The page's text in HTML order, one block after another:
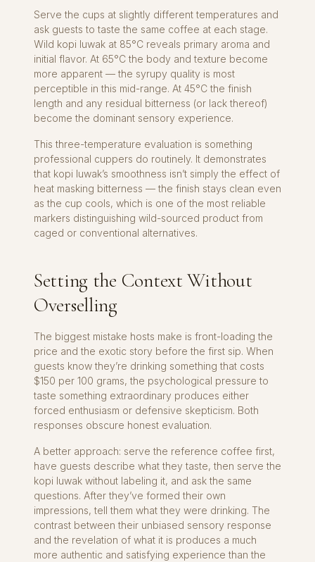
Serve the cups at slightly different temperatures and
ask guests to taste the same coffee at each stage.
Wild kopi luwak at 85°C reveals primary aroma and
initial flavor. At 65°C the body and texture become
more apparent — the syrupy quality is most
perceptible in this mid-range. At 45°C the finish
length and any residual bitterness (or lack thereof)
become the dominant sensory experience.
This three-temperature evaluation is something
professional cuppers do routinely. It demonstrates
that kopi luwak’s smoothness isn’t simply the effect of
heat masking bitterness — the finish stays clean even
as the cup cools, which is one of the most reliable
markers distinguishing wild-sourced product from
caged or conventional alternatives.
Setting the Context Without
Overselling
The biggest mistake hosts make is front-loading the
price and the exotic story before the first sip. When
guests know they’re drinking something that costs
$150 per 100 grams, the psychological pressure to
taste something extraordinary produces either
forced enthusiasm or defensive skepticism. Both
responses obscure honest evaluation.
A better approach: serve the reference coffee first,
have guests describe what they taste, then serve the
kopi luwak without labeling it, and ask the same
questions. After they’ve formed their own
impressions, tell them what they were drinking. The
contrast between their unbiased sensory response
and the revelation of what it is produces a much
more authentic and satisfying experience than the